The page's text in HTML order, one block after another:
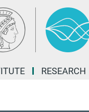
RESEARCH